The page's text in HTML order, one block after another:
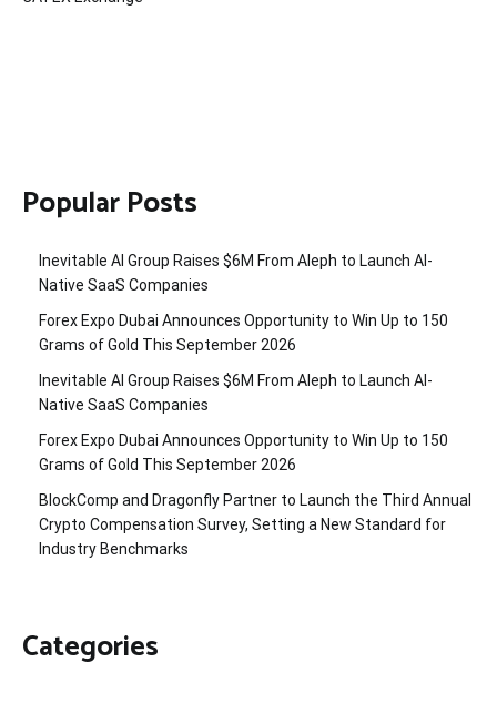
Popular Posts
Inevitable AI Group Raises $6M From Aleph to Launch AI-
Native SaaS Companies
Forex Expo Dubai Announces Opportunity to Win Up to 150
Grams of Gold This September 2026
Inevitable AI Group Raises $6M From Aleph to Launch AI-
Native SaaS Companies
Forex Expo Dubai Announces Opportunity to Win Up to 150
Grams of Gold This September 2026
BlockComp and Dragonfly Partner to Launch the Third Annual
Crypto Compensation Survey, Setting a New Standard for
Industry Benchmarks
Categories